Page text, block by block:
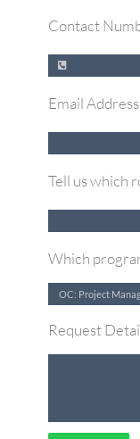
Contact
Email Address
Tell us which
Which
Request